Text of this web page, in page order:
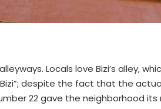
Locals love Bizi’s alley,
despite the fact that the
22 gave the neighborhood its